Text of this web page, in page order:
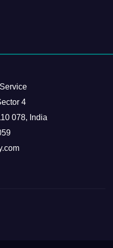
4
078, India